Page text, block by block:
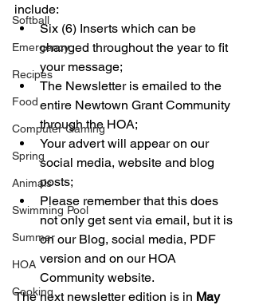
Softball
Emergency
Recipes
Food
Computer Gaming
Spring
Animals
Swimming Pool
Summer
HOA
Cooking
include:
Six (6) Inserts which can be
changed throughout the year to fit
your message;
The Newsletter is emailed to the
entire Newtown Grant Community
through the HOA;
Your advert will appear on our
social media, website and blog
posts;
Please remember that this does
not only get sent via email, but it is
on our Blog, social media, PDF
version and on our HOA
Community website.
The next newsletter edition is in May